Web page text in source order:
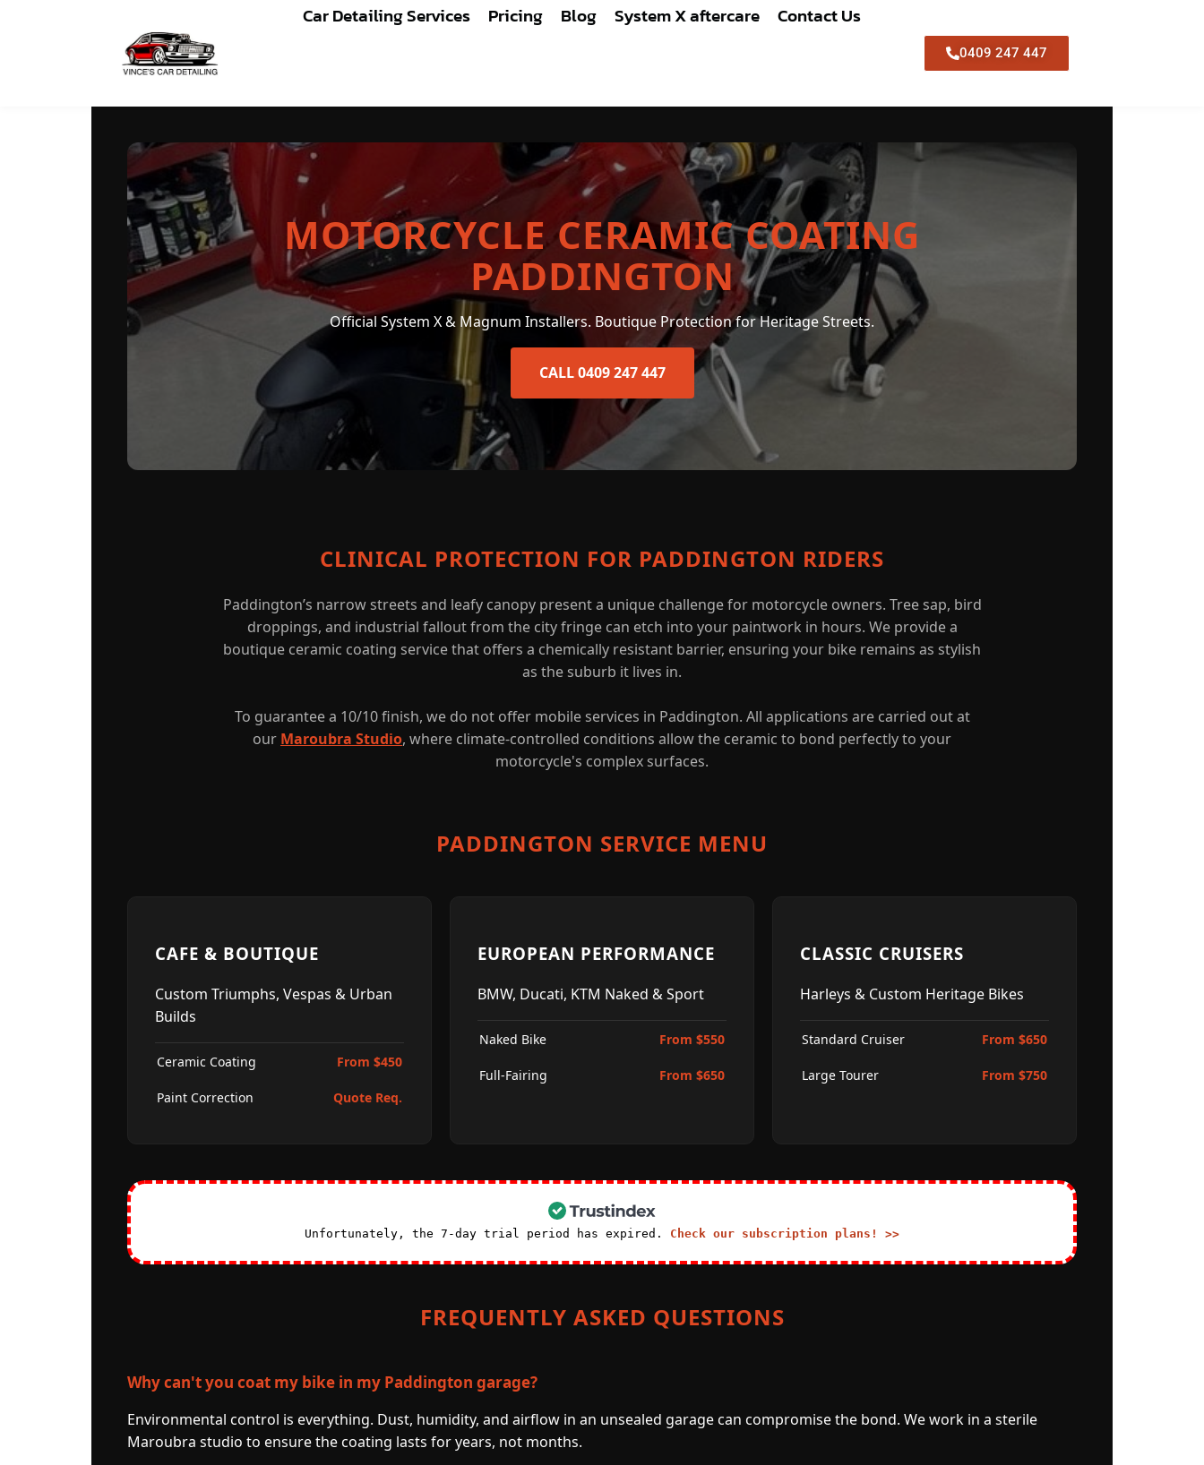
Car Detailing Services Pricing Blog System X aftercare Contact Us
0409 247 447
MOTORCYCLE CERAMIC COATING PADDINGTON
MOTORCYCLE CERAMIC COATING
PADDINGTON
Official System X & Magnum Installers. Boutique Protection for Heritage Streets.
CALL 0409 247 447
CLINICAL PROTECTION FOR PADDINGTON RIDERS
Paddington’s narrow streets and leafy canopy present a unique challenge for motorcycle owners. Tree sap, bird
droppings, and industrial fallout from the city fringe can etch into your paintwork in hours. We provide a
boutique ceramic coating service that offers a chemically resistant barrier, ensuring your bike remains as stylish
as the suburb it lives in.
To guarantee a 10/10 finish, we do not offer mobile services in Paddington. All applications are carried out at
our Maroubra Studio, where climate-controlled conditions allow the ceramic to bond perfectly to your
motorcycle's complex surfaces.
PADDINGTON SERVICE MENU
CAFE & BOUTIQUE
Custom Triumphs, Vespas & Urban
Builds
Ceramic Coating From $450
Paint Correction Quote Req.
EUROPEAN PERFORMANCE
BMW, Ducati, KTM Naked & Sport
Naked Bike From $550
Full-Fairing From $650
CLASSIC CRUISERS
Harleys & Custom Heritage Bikes
Standard Cruiser From $650
Large Tourer From $750
Unfortunately, the 7-day trial period has expired. Check our subscription plans! >>
FREQUENTLY ASKED QUESTIONS
Why can't you coat my bike in my Paddington garage?
Environmental control is everything. Dust, humidity, and airflow in an unsealed garage can compromise the bond. We work in a sterile
Maroubra studio to ensure the coating lasts for years, not months.